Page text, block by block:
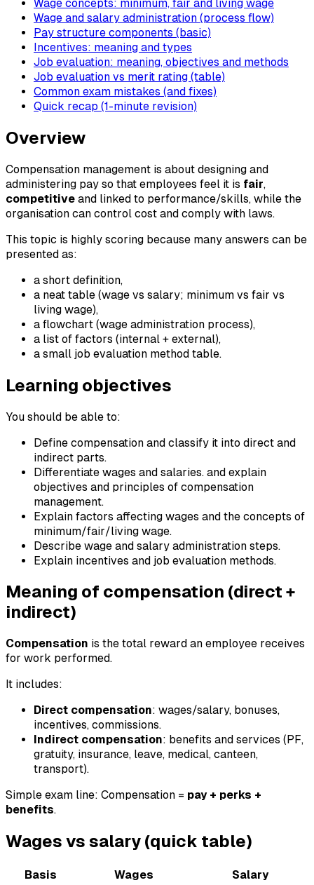
Wage concepts: minimum, fair and living wage
Wage and salary administration (process flow)
Pay structure components (basic)
Incentives: meaning and types
Job evaluation: meaning, objectives and methods
Job evaluation vs merit rating (table)
Common exam mistakes (and fixes)
Quick recap (1-minute revision)
Overview
Compensation management is about designing and
administering pay so that employees feel it is fair,
competitive and linked to performance/skills, while the
organisation can control cost and comply with laws.
This topic is highly scoring because many answers can be
presented as:
a short definition,
a neat table (wage vs salary; minimum vs fair vs
living wage),
a flowchart (wage administration process),
a list of factors (internal + external),
a small job evaluation method table.
Learning objectives
You should be able to:
Define compensation and classify it into direct and
indirect parts.
Differentiate wages and salaries. and explain
objectives and principles of compensation
management.
Explain factors affecting wages and the concepts of
minimum/fair/living wage.
Describe wage and salary administration steps.
Explain incentives and job evaluation methods.
Meaning of compensation (direct +
indirect)
Compensation is the total reward an employee receives
for work performed.
It includes:
Direct compensation: wages/salary, bonuses,
incentives, commissions.
Indirect compensation: benefits and services (PF,
gratuity, insurance, leave, medical, canteen,
transport).
Simple exam line: Compensation = pay + perks +
benefits.
Wages vs salary (quick table)
Basis Wages
Salary